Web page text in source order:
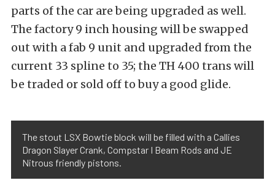
parts of the car are being upgraded as well.
The factory 9 inch housing will be swapped
out with a fab 9 unit and upgraded from the
current 33 spline to 35; the TH 400 trans will
be traded or sold off to buy a good glide.
The stout LSX Bowtie block will be filled with a Callies
Dragon Slayer Crank, Compstar I Beam Rods and JE
Nitrous friendly pistons.